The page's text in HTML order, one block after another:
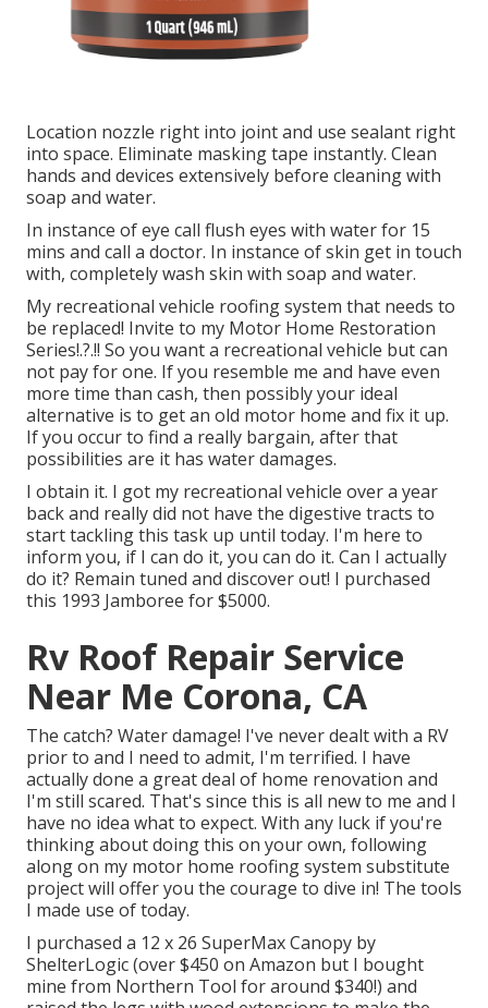
Location nozzle right into joint and use sealant right
into space. Eliminate masking tape instantly. Clean
hands and devices extensively before cleaning with
soap and water.
In instance of eye call flush eyes with water for 15
mins and call a doctor. In instance of skin get in touch
with, completely wash skin with soap and water.
My recreational vehicle roofing system that needs to
be replaced! Invite to my Motor Home Restoration
Series!.?.!! So you want a recreational vehicle but can
not pay for one. If you resemble me and have even
more time than cash, then possibly your ideal
alternative is to get an old motor home and fix it up.
If you occur to find a really bargain, after that
possibilities are it has water damages.
I obtain it. I got my recreational vehicle over a year
back and really did not have the digestive tracts to
start tackling this task up until today. I'm here to
inform you, if I can do it, you can do it. Can I actually
do it? Remain tuned and discover out! I purchased
this 1993 Jamboree for $5000.
Rv Roof Repair Service
Near Me Corona, CA
The catch? Water damage! I've never dealt with a RV
prior to and I need to admit, I'm terrified. I have
actually done a great deal of home renovation and
I'm still scared. That's since this is all new to me and I
have no idea what to expect. With any luck if you're
thinking about doing this on your own, following
along on my motor home roofing system substitute
project will offer you the courage to dive in! The tools
I made use of today.
I purchased a 12 x 26 SuperMax Canopy by
ShelterLogic(over $450 on Amazon but I bought
mine from Northern Tool for around $340!) and